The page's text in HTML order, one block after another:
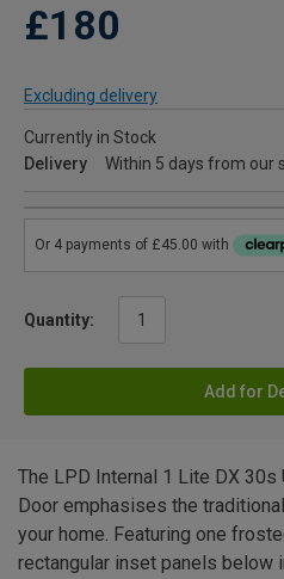
£180
Excluding delivery
Currently in Stock
Delivery
Within 5 days from our
Quantity:
Add for
The LPD Internal 1 Lite DX 30s
Door emphasises the
your home. Featuring one
rectangular inset panels below